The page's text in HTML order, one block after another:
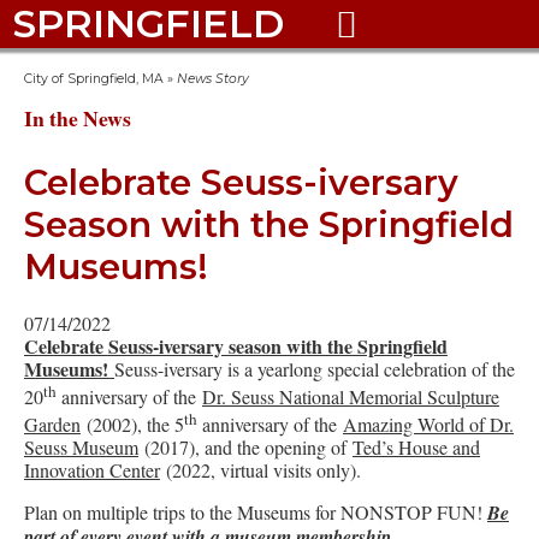
SPRINGFIELD 
City of Springfield, MA » News Story
In the News
Celebrate Seuss-iversary
Season with the Springfield
Museums!
07/14/2022
Celebrate Seuss-iversary season with the Springfield
Museums! Seuss-iversary is a yearlong special celebration of the
20th anniversary of the Dr. Seuss National Memorial Sculpture
Garden (2002), the 5th anniversary of the Amazing World of Dr.
Seuss Museum (2017), and the opening ofTed’s House and
Innovation Center(2022, virtual visits only).
Plan on multiple trips to the Museums for NONSTOP FUN!Be